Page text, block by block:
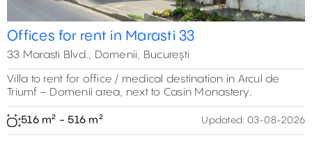
Offices for rent in Marasti 33
33 Marasti Blvd., Domenii, București
Villa to rent for office / medical destination in Arcul de
Triumf – Domenii area, next to Casin Monastery.
516 m² - 516 m² Updated: 03-08-2026